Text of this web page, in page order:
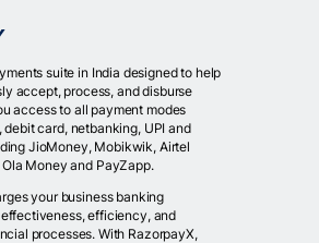
suite in India designed to help
accept, process, and disburse
access to all payment modes
card, netbanking, UPI and
JioMoney, Mobikwik, Airtel
Money and PayZapp.
your business banking
efficiency, and
processes. With RazorpayX,